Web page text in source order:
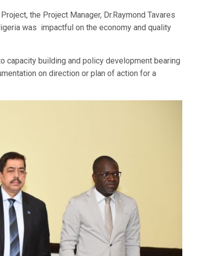
the Project Manager, Dr.Raymond Tavares
was impactful on the economy and quality
capacity building and policy development bearing
on direction or plan of action for a